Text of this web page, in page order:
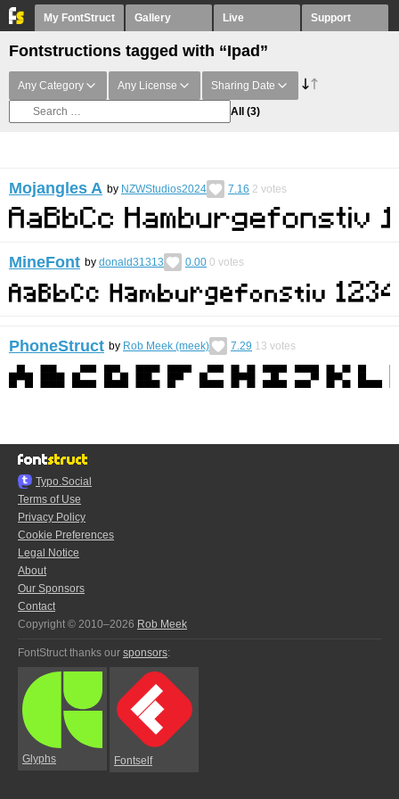
My FontStruct Gallery Live Support
Fontstructions tagged with “Ipad”
Any Category Any License Sharing Date
All (3)
Mojangles A by NZWStudios2024 7.16 2 votes
MineFont by donald31313 0.00 0 votes
PhoneStruct by Rob Meek (meek) 7.29 13 votes
Typo.Social
Terms of Use
Privacy Policy
Cookie Preferences
Legal Notice
About
Our Sponsors
Contact
Copyright © 2010–2026 Rob Meek
FontStruct thanks our sponsors:
Glyphs Fontself